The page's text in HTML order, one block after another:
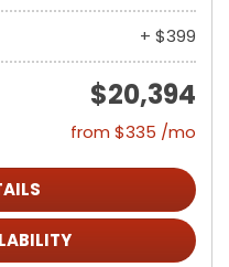
+ $399
$20,394
from $335 /mo